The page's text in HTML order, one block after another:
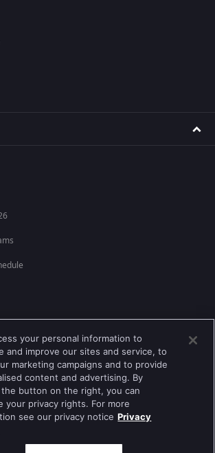
Chrome 80+ , Safari 5.1.5+
your personal information to
and improve our sites and service, to
marketing campaigns and to provide
content and advertising. By
the button on the right, you can
your privacy rights. For more
see our privacy notice Privacy